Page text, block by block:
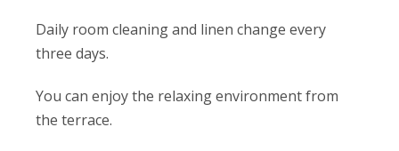
Daily room cleaning and linen change every
three days.
You can enjoy the relaxing environment from
the terrace.